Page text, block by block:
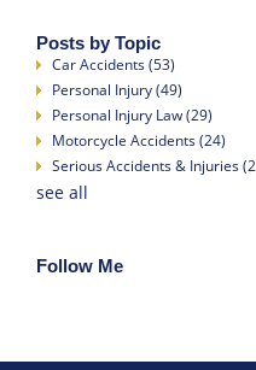
Posts by Topic
Car Accidents(53)
Personal Injury(49)
Personal Injury Law(29)
Motorcycle Accidents(24)
Serious Accidents & Injuries
see all
Follow Me